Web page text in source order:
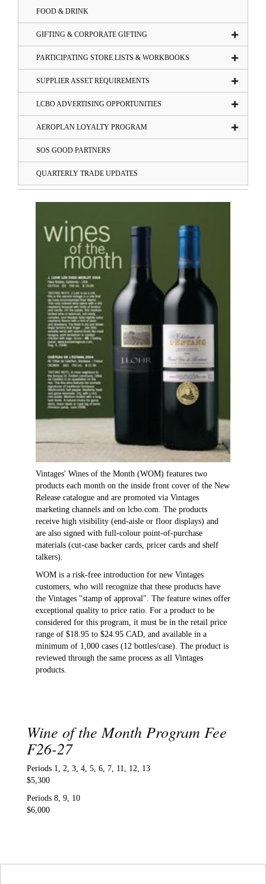
FOOD & DRINK
GIFTING & CORPORATE GIFTING
PARTICIPATING STORE LISTS & WORKBOOKS
SUPPLIER ASSET REQUIREMENTS
LCBO ADVERTISING OPPORTUNITIES
AEROPLAN LOYALTY PROGRAM
SOS GOOD PARTNERS
QUARTERLY TRADE UPDATES
Vintages' Wines of the Month (WOM) features two
products each month on the inside front cover of the New
Release catalogue and are promoted via Vintages
marketing channels and on lcbo.com. The products
receive high visibility (end-aisle or floor displays) and
are also signed with full-colour point-of-purchase
materials (cut-case backer cards, pricer cards and shelf
talkers).
WOM is a risk-free introduction for new Vintages
customers, who will recognize that these products have
the Vintages "stamp of approval". The feature wines offer
exceptional quality to price ratio. For a product to be
considered for this program, it must be in the retail price
range of $18.95 to $24.95 CAD, and available in a
minimum of 1,000 cases (12 bottles/case). The product is
reviewed through the same process as all Vintages
products.
Wine of the Month Program Fee
F26-27
Periods 1, 2, 3, 4, 5, 6, 7, 11, 12, 13
$5,300
Periods 8, 9, 10
$6,000